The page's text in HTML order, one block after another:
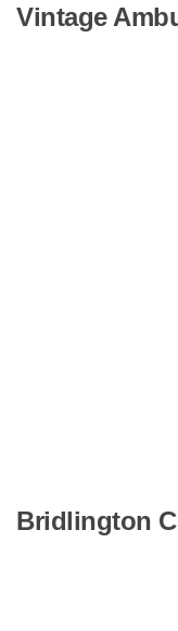
Vintage
Bridlington